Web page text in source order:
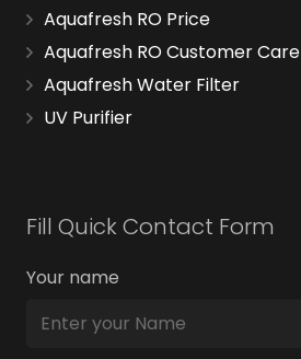
Aquafresh RO Price
Aquafresh RO Customer Care
Aquafresh Water Filter
UV Purifier
Fill Quick Contact Form
Your name